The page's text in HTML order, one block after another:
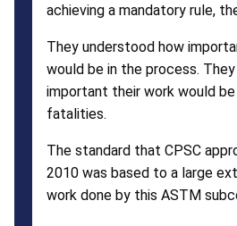
achieving a mandatory rule,
They understood how
would be in the process.
important their work would
fatalities.
The standard that CPSC
2010 was based to a large
work done by this ASTM